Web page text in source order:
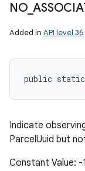
NO_
Added in API level 36
public static
Indicate
ParcelUuid but
Constant Value: